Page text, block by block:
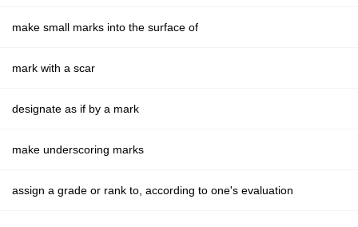
make small marks into the surface of
mark with a scar
designate as if by a mark
make underscoring marks
assign a grade or rank to, according to one's evaluation